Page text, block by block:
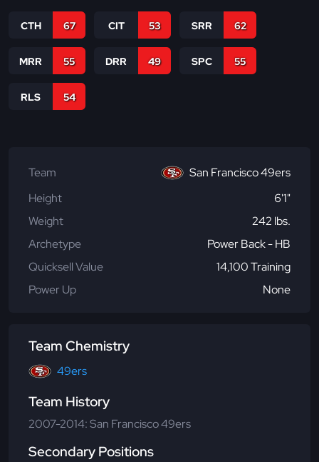
CTH 67 CIT 53 SRR 62
MRR 55 DRR 49 SPC 55
RLS 54
Team
San Francisco 49ers
Height
6'1"
Weight
242 lbs.
Archetype
Power Back - HB
Quicksell Value
14,100 Training
Power Up
None
Team Chemistry
49ers
Team History
2007-2014: San Francisco 49ers
Secondary Positions